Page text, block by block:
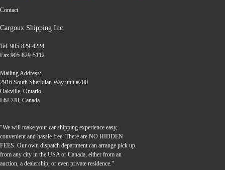
Contact
Cargoux Shipping Inc.
Tel. 905-829-4224
Fax 905-829-5112
Mailing Address:
2916 South Sheridian Way unit #200
Oakville, Ontario
L6J 7J8, Canada
"We will make your car shipping experience easy,
convenient and hassle free. There are NO HIDDEN
FEES. Our own dispatch department can arrange pick up
from any city in the USA or Canada, either from an
auction, a dealership, or even private residence."